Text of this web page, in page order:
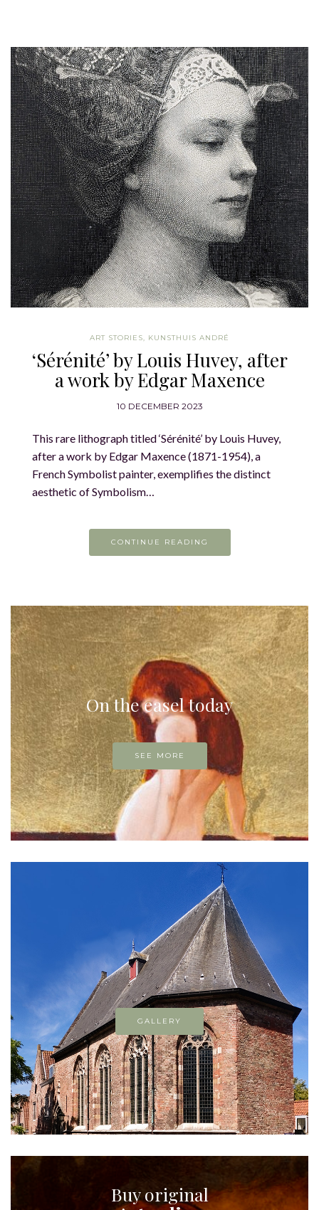
ART STORIES, KUNSTHUIS ANDRÉ
‘Sérénité’ by Louis Huvey, after
a work by Edgar Maxence
10 DECEMBER 2023
This rare lithograph titled ‘Sérénité’ by Louis Huvey,
after a work by Edgar Maxence (1871-1954), a
French Symbolist painter, exemplifies the distinct
aesthetic of Symbolism…
CONTINUE READING
On the easel today
SEE MORE
GALLERY
Buy original